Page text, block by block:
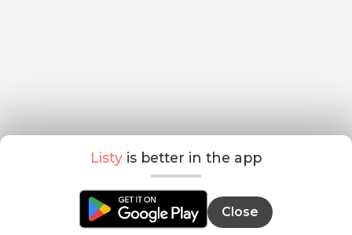
Listy is better in the app
Close